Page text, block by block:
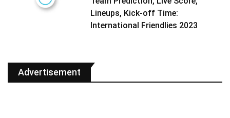
Lineups, Kick-off Time:
International Friendlies 2023
Advertisement